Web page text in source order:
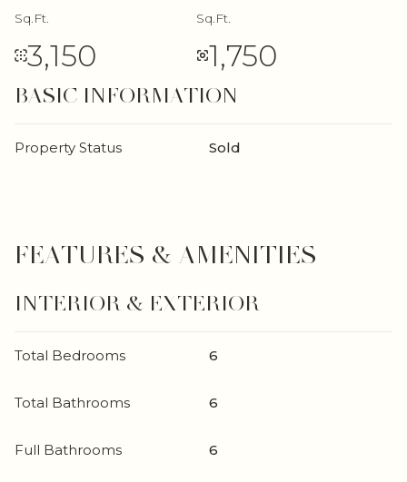
BASIC INFORMATION
Property Status Sold
Sq.Ft.
3,150
Sq.Ft.
1,750
FEATURES & AMENITIES
INTERIOR & EXTERIOR
Total Bedrooms 6
Total Bathrooms 6
Full Bathrooms 6